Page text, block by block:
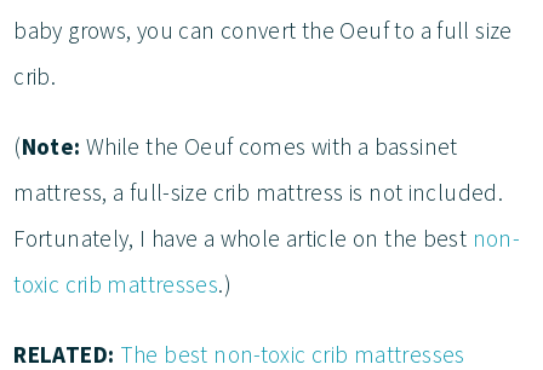
baby grows, you can convert the Oeuf to a full size
crib.
(Note: While the Oeuf comes with a bassinet
mattress, a full-size crib mattress is not included.
Fortunately, I have a whole article on the best non-
toxic crib mattresses.)
RELATED: The best non-toxic crib mattresses